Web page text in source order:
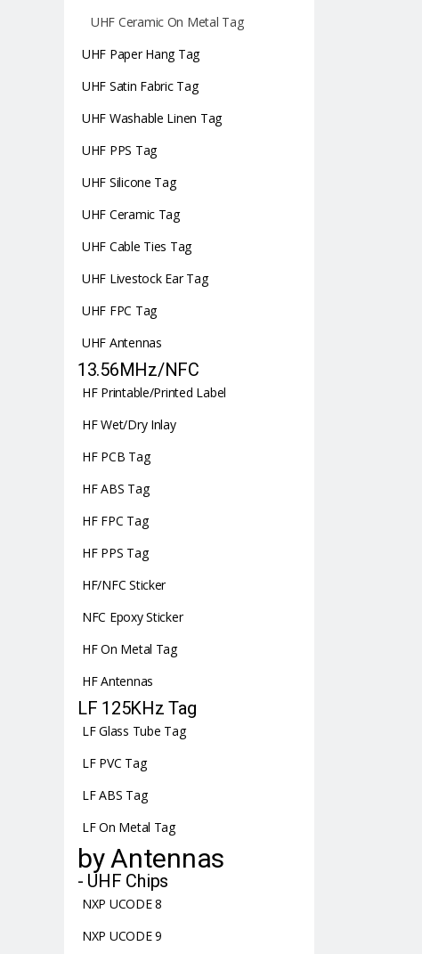
UHF Ceramic On Metal Tag
UHF Paper Hang Tag
UHF Satin Fabric Tag
UHF Washable Linen Tag
UHF PPS Tag
UHF Silicone Tag
UHF Ceramic Tag
UHF Cable Ties Tag
UHF Livestock Ear Tag
UHF FPC Tag
UHF Antennas
13.56MHz/NFC
HF Printable/Printed Label
HF Wet/Dry Inlay
HF PCB Tag
HF ABS Tag
HF FPC Tag
HF PPS Tag
HF/NFC Sticker
NFC Epoxy Sticker
HF On Metal Tag
HF Antennas
LF 125KHz Tag
LF Glass Tube Tag
LF PVC Tag
LF ABS Tag
LF On Metal Tag
by Antennas
- UHF Chips
NXP UCODE 8
NXP UCODE 9